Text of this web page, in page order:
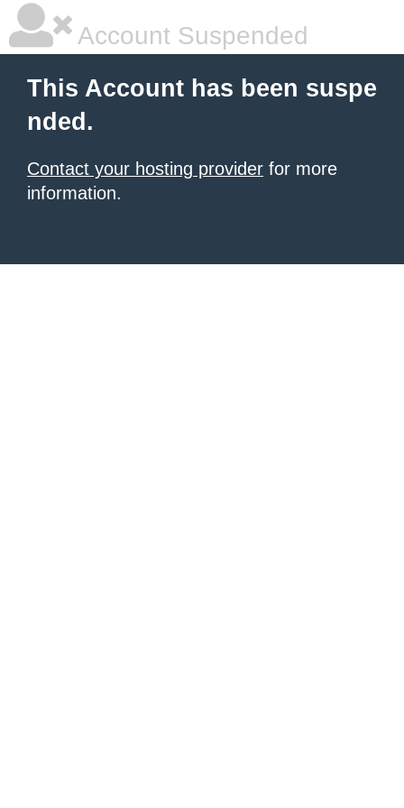
Account Suspended
This Account has been suspe
nded.
Contact your hosting provider for more
information.